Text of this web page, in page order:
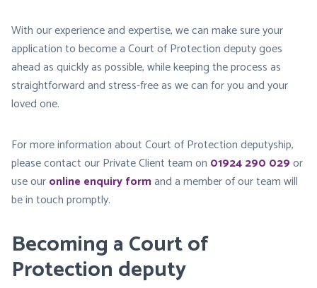
With our experience and expertise, we can make sure your
application to become a Court of Protection deputy goes
ahead as quickly as possible, while keeping the process as
straightforward and stress-free as we can for you and your
loved one.
For more information about Court of Protection deputyship,
please contact our Private Client team on 01924 290 029or
use ouronline enquiry formand a member of our team will
be in touch promptly.
Becoming a Court of
Protection deputy